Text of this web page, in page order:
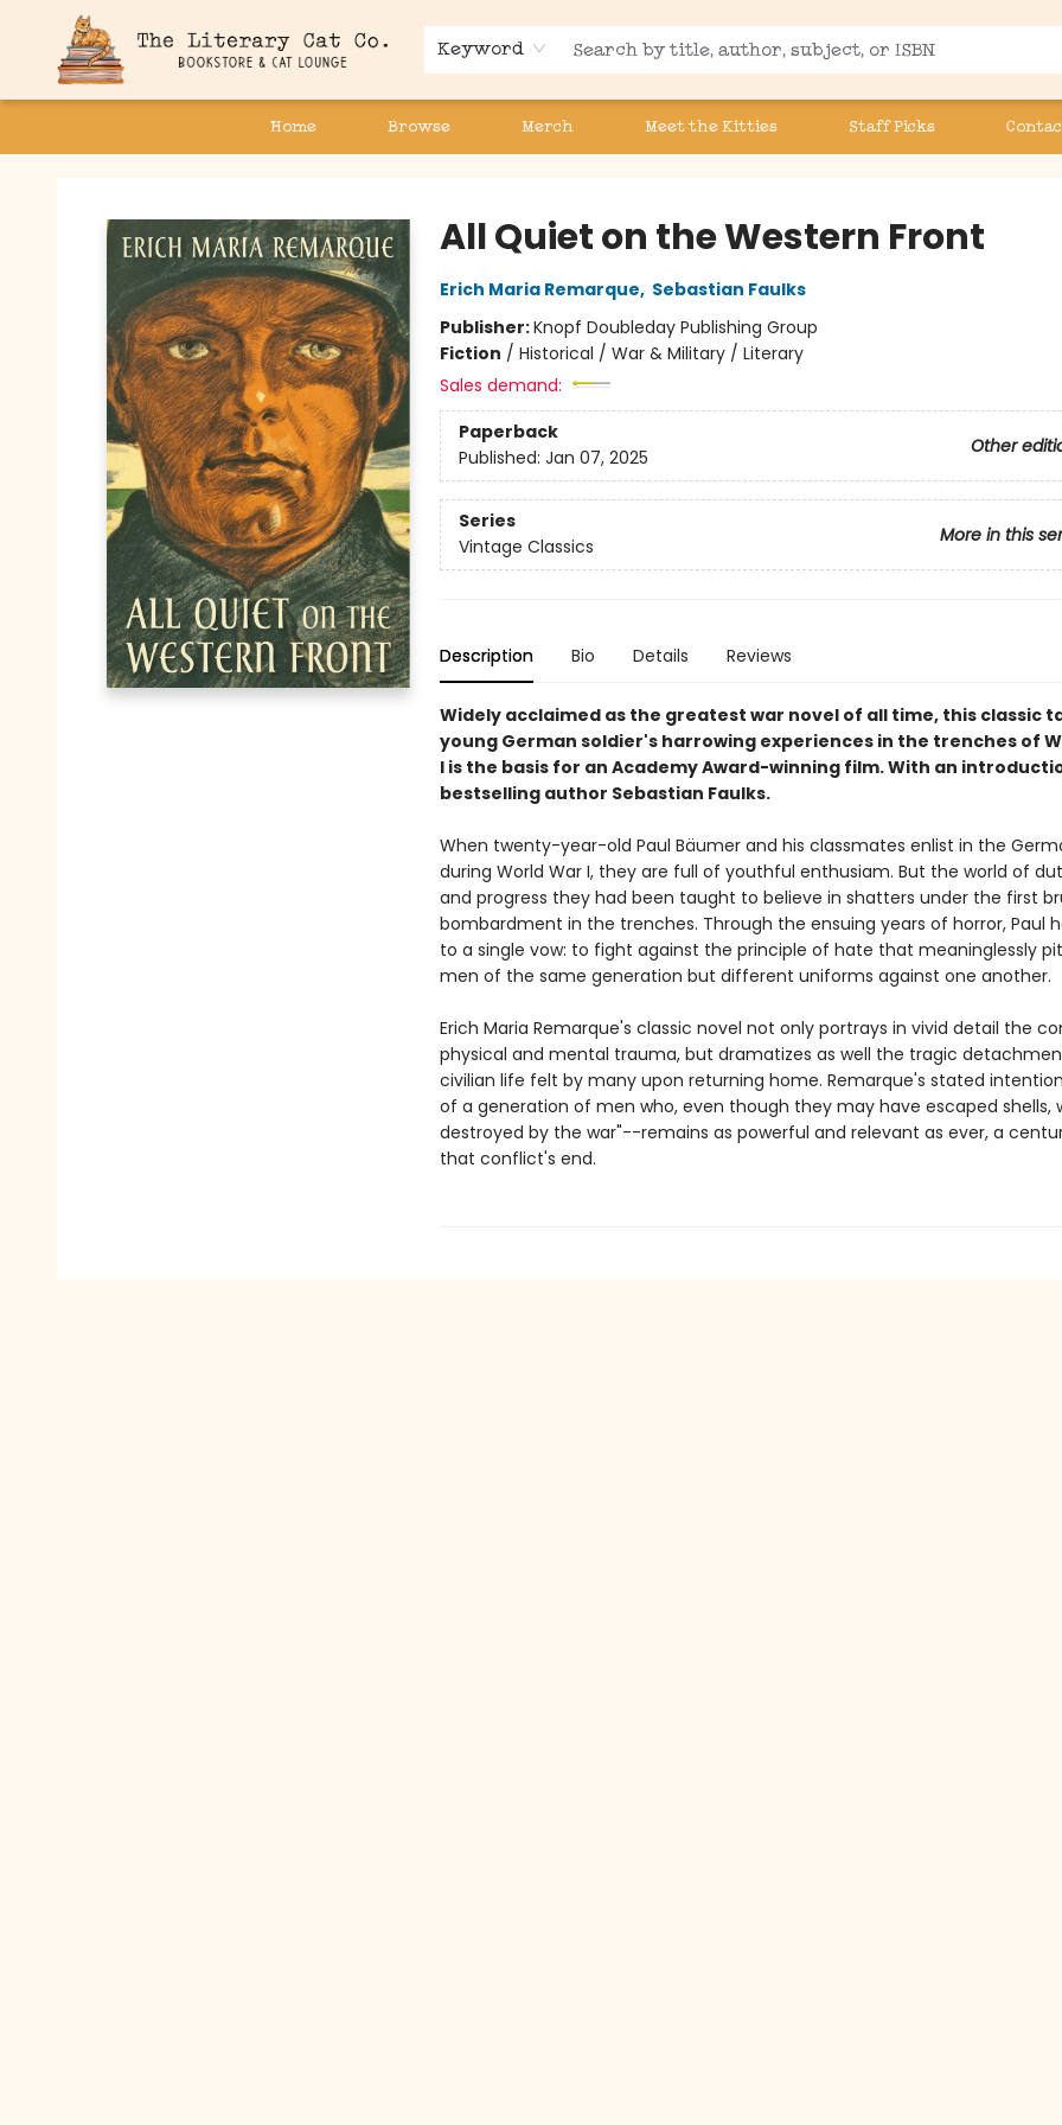
Keyword
Home Browse Merch Meet the Kitties Staff Picks
All Quiet on the Western Front
Erich Maria Remarque, Sebastian Faulks
Publisher:Knopf Doubleday Publishing Group
Fiction / Historical / War & Military / Literary
Sales demand:
Paperback
Other
Published: Jan 07, 2025
Series
More in this
Vintage Classics
Description Bio Details Reviews
Widely acclaimed as the greatest war novel of all time, this classic
young German soldier's harrowing experiences in the trenches of
I is the basis for an Academy Award-winning film. With an
bestselling author Sebastian Faulks.
When twenty-year-old Paul Bäumer and his classmates enlist in the
during World War I, they are full of youthful enthusiam. But the world of
and progress they had been taught to believe in shatters under the first
bombardment in the trenches. Through the ensuing years of horror, Paul
to a single vow: to fight against the principle of hate that meaninglessly
men of the same generation but different uniforms against one another.
Erich Maria Remarque's classic novel not only portrays in vivid detail the
physical and mental trauma, but dramatizes as well the tragic
civilian life felt by many upon returning home. Remarque's stated
of a generation of men who, even though they may have escaped shells,
destroyed by the war"--remains as powerful and relevant as ever, a
that conflict's end.